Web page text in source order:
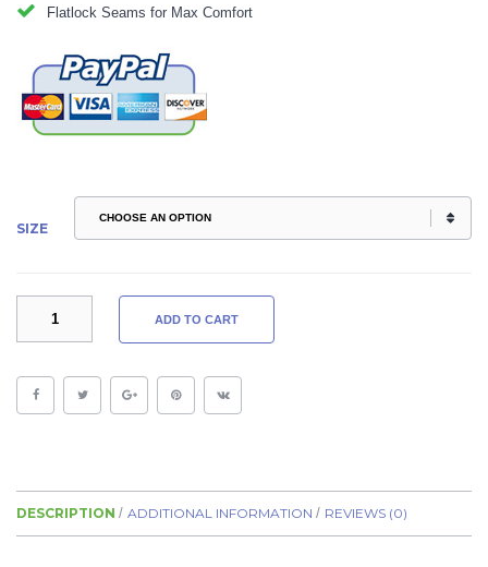
Flatlock Seams for Max Comfort
SIZE
LEGGINGS
ADD TO CART
DESCRIPTION ADDITIONAL INFORMATION REVIEWS (0)